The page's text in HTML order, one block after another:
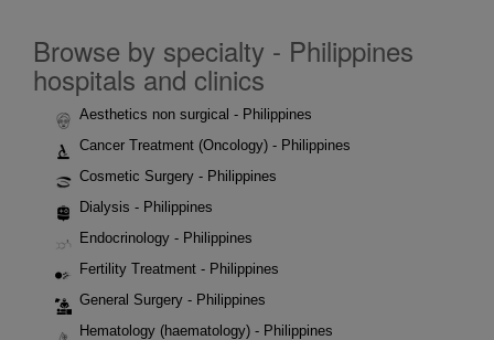
Browse by specialty - Philippines
hospitals and clinics
Aesthetics non surgical - Philippines
Cancer Treatment (Oncology) - Philippines
Cosmetic Surgery - Philippines
Dialysis - Philippines
Endocrinology - Philippines
Fertility Treatment - Philippines
General Surgery - Philippines
Hematology (haematology) - Philippines